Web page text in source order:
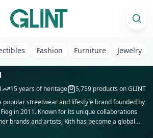
Fashion Furniture Jewelry
15years of heritage 5,759 products on GLINT
popular streetwear and lifestyle brand founded by
in 2011. Known for its unique collaborations
brands and artists, Kith has become a global